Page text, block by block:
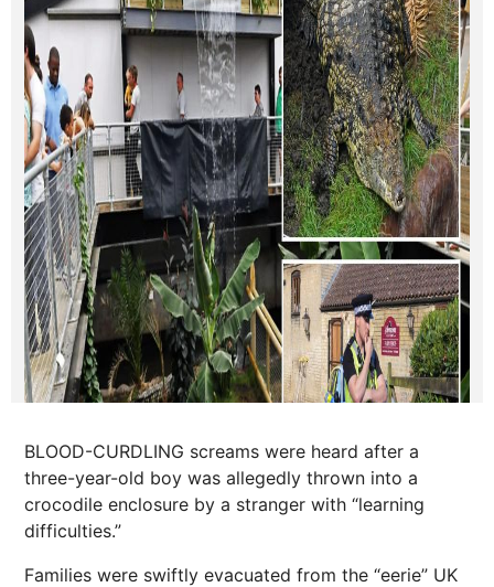
BLOOD-CURDLING screams were heard after a
three-year-old boy was allegedly thrown into a
crocodile enclosure by a stranger with “learning
difficulties.”
Families were swiftly evacuated from the “eerie” UK